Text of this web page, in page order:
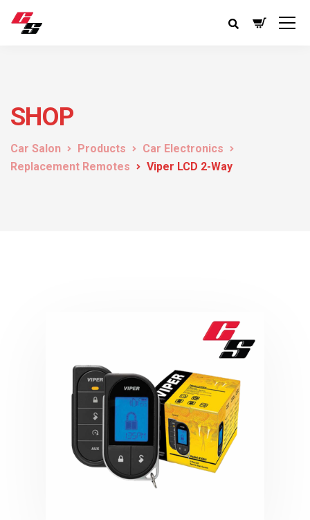
SHOP
Car Salon Products
Car Electronics
Replacement Remotes
Viper LCD 2-Way